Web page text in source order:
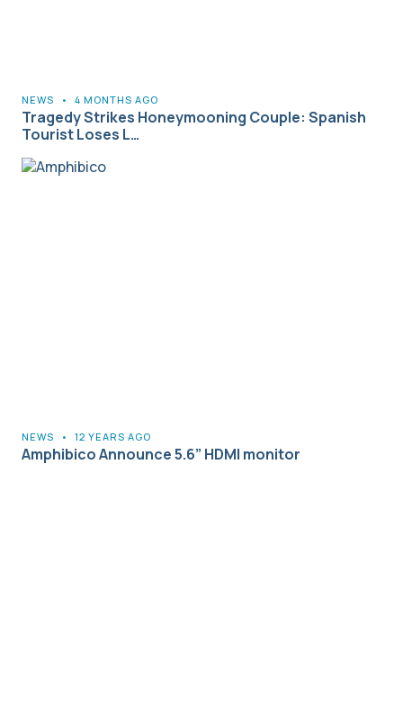
NEWS • 4 MONTHS AGO
Tragedy Strikes Honeymooning Couple: Spanish
Tourist Loses L…
NEWS • 12 YEARS AGO
Amphibico Announce 5.6” HDMI monitor